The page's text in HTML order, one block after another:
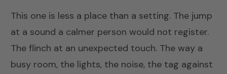
This one is less a place than a setting. The jump
at a sound a calmer person would not register.
The flinch at an unexpected touch. The way a
busy room, the lights, the noise, the tag against